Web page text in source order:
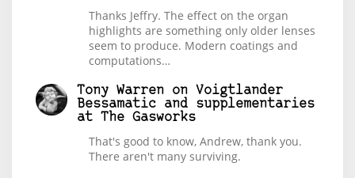
Thanks Jeffry. The effect on the organ
highlights are something only older lenses
seem to produce. Modern coatings and
computations…
Tony Warren on Voigtlander
Bessamatic and supplementaries
at The Gasworks
That's good to know, Andrew, thank you.
There aren't many surviving.